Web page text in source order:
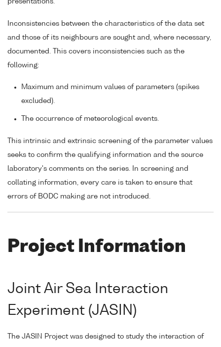
presentations.
Inconsistencies between the characteristics of the data set
and those of its neighbours are sought and, where necessary,
documented. This covers inconsistencies such as the
following:
Maximum and minimum values of parameters (spikes
excluded).
The occurrence of meteorological events.
This intrinsic and extrinsic screening of the parameter values
seeks to confirm the qualifying information and the source
laboratory's comments on the series. In screening and
collating information, every care is taken to ensure that
errors of BODC making are not introduced.
Project Information
Joint Air Sea Interaction
Experiment (JASIN)
The JASIN Project was designed to study the interaction of